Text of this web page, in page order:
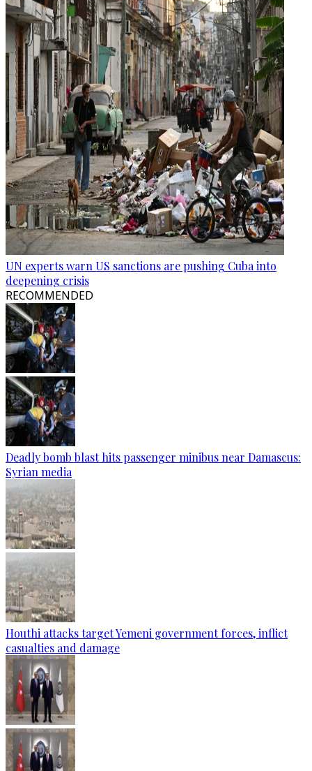
UN experts warn US sanctions are pushing Cuba into
deepening crisis
RECOMMENDED
Deadly bomb blast hits passenger minibus near Damascus:
Syrian media
Houthi attacks target Yemeni government forces, inflict
casualties and damage